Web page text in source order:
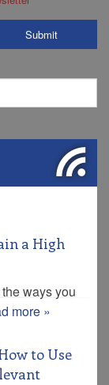
a High
ways you
more »
to Use